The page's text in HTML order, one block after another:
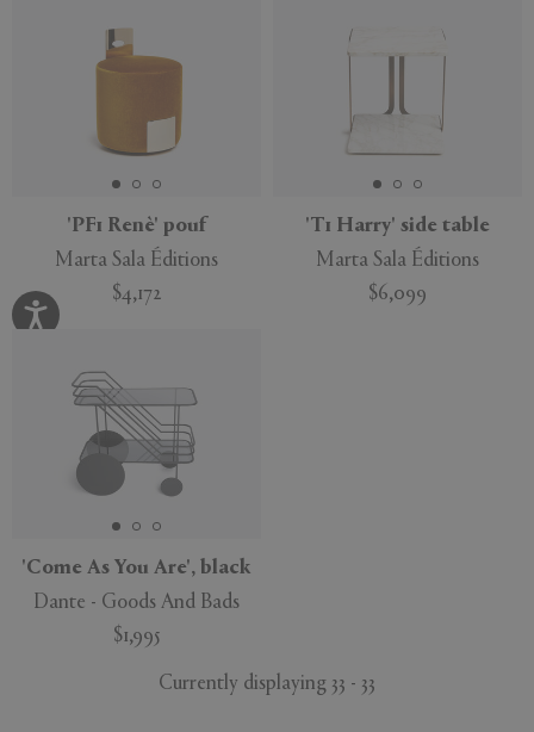
'PF1 Renè' pouf
Marta Sala Éditions
$4,172
'T1 Harry' side table
Marta Sala Éditions
$6,099
'Come As You Are', black
Dante - Goods And Bads
$1,995
Currently displaying 33 - 33